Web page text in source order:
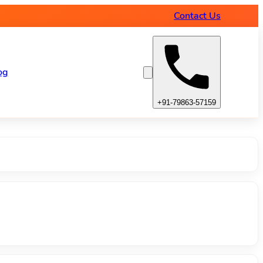
Contact Us
+91-79863-57159